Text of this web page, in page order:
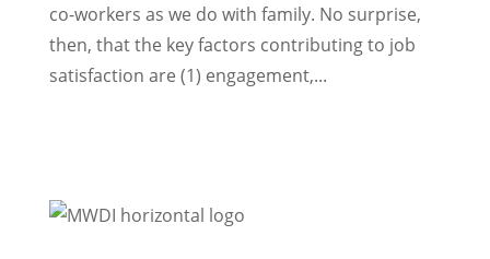
co-workers as we do with family. No surprise,
then, that the key factors contributing to job
satisfaction are (1) engagement,...